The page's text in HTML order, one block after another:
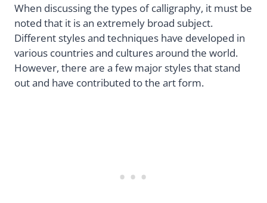
When discussing the types of calligraphy, it must be
noted that it is an extremely broad subject.
Different styles and techniques have developed in
various countries and cultures around the world.
However, there are a few major styles that stand
out and have contributed to the art form.